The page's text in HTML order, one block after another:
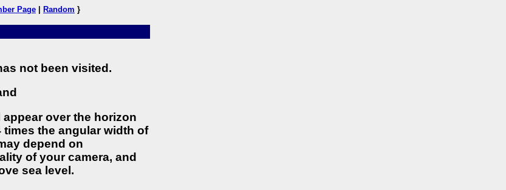
Page Random }
not been visited.
over the horizon
times the angular width of
depend on
of your camera, and
sea level.